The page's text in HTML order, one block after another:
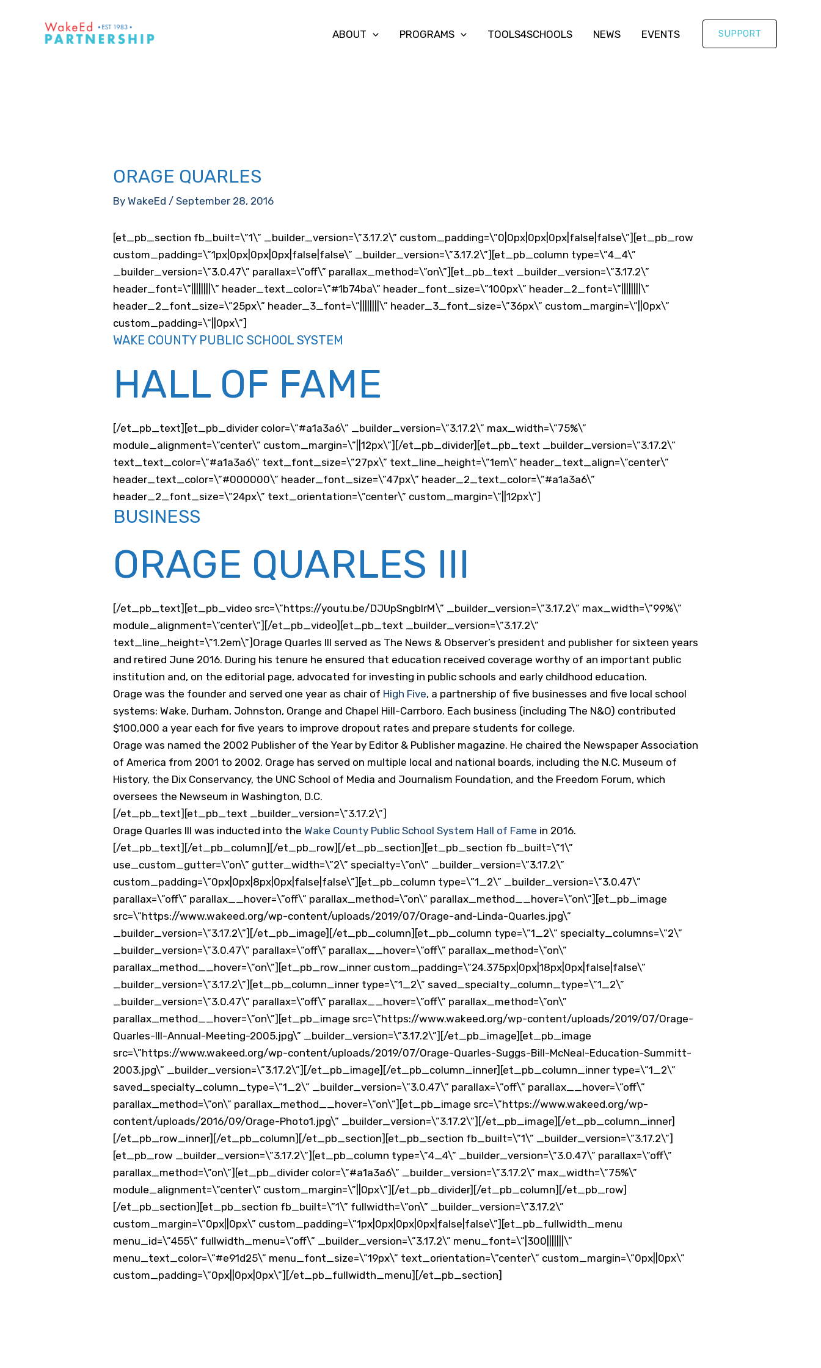
ABOUT PROGRAMS TOOLS4SCHOOLS NEWS EVENTS SUPPORT
ORAGE QUARLES
ByWakeEd /September 28, 2016
[et_pb_section fb_built=\”1\” _builder_version=\”3.17.2\” custom_padding=\”0|0px|0px|0px|false|false\”][et_pb_row
custom_padding=\”1px|0px|0px|0px|false|false\” _builder_version=\”3.17.2\”][et_pb_column type=\”4_4\”
_builder_version=\”3.0.47\” parallax=\”off\” parallax_method=\”on\”][et_pb_text _builder_version=\”3.17.2\”
header_font=\”||||||||\” header_text_color=\”#1b74ba\” header_font_size=\”100px\” header_2_font=\”||||||||\”
header_2_font_size=\”25px\” header_3_font=\”||||||||\” header_3_font_size=\”36px\” custom_margin=\”||0px\”
custom_padding=\”||0px\”]
WAKE COUNTY PUBLIC SCHOOL SYSTEM
HALL OF FAME
[/et_pb_text][et_pb_divider color=\”#a1a3a6\” _builder_version=\”3.17.2\” max_width=\”75%\”
module_alignment=\”center\” custom_margin=\”||12px\”][/et_pb_divider][et_pb_text _builder_version=\”3.17.2\”
text_text_color=\”#a1a3a6\” text_font_size=\”27px\” text_line_height=\”1em\” header_text_align=\”center\”
header_text_color=\”#000000\” header_font_size=\”47px\” header_2_text_color=\”#a1a3a6\”
header_2_font_size=\”24px\” text_orientation=\”center\” custom_margin=\”||12px\”]
BUSINESS
ORAGE QUARLES III
[/et_pb_text][et_pb_video src=\”https://youtu.be/DJUpSngblrM\” _builder_version=\”3.17.2\” max_width=\”99%\”
module_alignment=\”center\”][/et_pb_video][et_pb_text _builder_version=\”3.17.2\”
text_line_height=\”1.2em\”]Orage Quarles III served as The News & Observer’s president and publisher for sixteen years
and retired June 2016. During his tenure he ensured that education received coverage worthy of an important public
institution and, on the editorial page, advocated for investing in public schools and early childhood education.
Orage was the founder and served one year as chair of High Five, a partnership of five businesses and five local school
systems: Wake, Durham, Johnston, Orange and Chapel Hill-Carrboro. Each business (including The N&O) contributed
$100,000 a year each for five years to improve dropout rates and prepare students for college.
Orage was named the 2002 Publisher of the Year by Editor & Publisher magazine. He chaired the Newspaper Association
of America from 2001 to 2002. Orage has served on multiple local and national boards, including the N.C. Museum of
History, the Dix Conservancy, the UNC School of Media and Journalism Foundation, and the Freedom Forum, which
oversees the Newseum in Washington, D.C.
[/et_pb_text][et_pb_text _builder_version=\”3.17.2\”]
Orage Quarles III was inducted into theWake County Public School System Hall of Fame in 2016.
[/et_pb_text][/et_pb_column][/et_pb_row][/et_pb_section][et_pb_section fb_built=\”1\”
use_custom_gutter=\”on\” gutter_width=\”2\” specialty=\”on\” _builder_version=\”3.17.2\”
custom_padding=\”0px|0px|8px|0px|false|false\”][et_pb_column type=\”1_2\” _builder_version=\”3.0.47\”
parallax=\”off\” parallax__hover=\”off\” parallax_method=\”on\” parallax_method__hover=\”on\”][et_pb_image
src=\”https://www.wakeed.org/wp-content/uploads/2019/07/Orage-and-Linda-Quarles.jpg\”
_builder_version=\”3.17.2\”][/et_pb_image][/et_pb_column][et_pb_column type=\”1_2\” specialty_columns=\”2\”
_builder_version=\”3.0.47\” parallax=\”off\” parallax__hover=\”off\” parallax_method=\”on\”
parallax_method__hover=\”on\”][et_pb_row_inner custom_padding=\”24.375px|0px|18px|0px|false|false\”
_builder_version=\”3.17.2\”][et_pb_column_inner type=\”1_2\” saved_specialty_column_type=\”1_2\”
_builder_version=\”3.0.47\” parallax=\”off\” parallax__hover=\”off\” parallax_method=\”on\”
parallax_method__hover=\”on\”][et_pb_image src=\”https://www.wakeed.org/wp-content/uploads/2019/07/Orage-
Quarles-III-Annual-Meeting-2005.jpg\” _builder_version=\”3.17.2\”][/et_pb_image][et_pb_image
src=\”https://www.wakeed.org/wp-content/uploads/2019/07/Orage-Quarles-Suggs-Bill-McNeal-Education-Summitt-
2003.jpg\” _builder_version=\”3.17.2\”][/et_pb_image][/et_pb_column_inner][et_pb_column_inner type=\”1_2\”
saved_specialty_column_type=\”1_2\” _builder_version=\”3.0.47\” parallax=\”off\” parallax__hover=\”off\”
parallax_method=\”on\” parallax_method__hover=\”on\”][et_pb_image src=\”https://www.wakeed.org/wp-
content/uploads/2016/09/Orage-Photo1.jpg\” _builder_version=\”3.17.2\”][/et_pb_image][/et_pb_column_inner]
[/et_pb_row_inner][/et_pb_column][/et_pb_section][et_pb_section fb_built=\”1\” _builder_version=\”3.17.2\”]
[et_pb_row _builder_version=\”3.17.2\”][et_pb_column type=\”4_4\” _builder_version=\”3.0.47\” parallax=\”off\”
parallax_method=\”on\”][et_pb_divider color=\”#a1a3a6\” _builder_version=\”3.17.2\” max_width=\”75%\”
module_alignment=\”center\” custom_margin=\”||0px\”][/et_pb_divider][/et_pb_column][/et_pb_row]
[/et_pb_section][et_pb_section fb_built=\”1\” fullwidth=\”on\” _builder_version=\”3.17.2\”
custom_margin=\”0px||0px\” custom_padding=\”1px|0px|0px|0px|false|false\”][et_pb_fullwidth_menu
menu_id=\”455\” fullwidth_menu=\”off\” _builder_version=\”3.17.2\” menu_font=\”|300|||||||\”
menu_text_color=\”#e91d25\” menu_font_size=\”19px\” text_orientation=\”center\” custom_margin=\”0px||0px\”
custom_padding=\”0px||0px|0px\”][/et_pb_fullwidth_menu][/et_pb_section]